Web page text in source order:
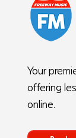
Your
offering
online.